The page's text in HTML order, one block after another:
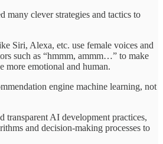
many clever strategies and tactics to
Siri, Alexa, etc. use female voices and
such as “hmmm, ammm…” to make
more emotional and human.
engine machine learning, not
transparent AI development practices,
and decision-making processes to